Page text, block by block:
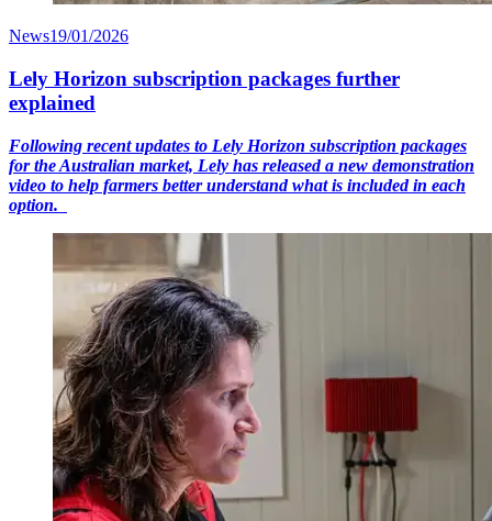
News19/01/2026
Lely Horizon subscription packages further
explained
Following recent updates to Lely Horizon subscription packages
for the Australian market, Lely has released a new demonstration
video to help farmers better understand what is included in each
option.